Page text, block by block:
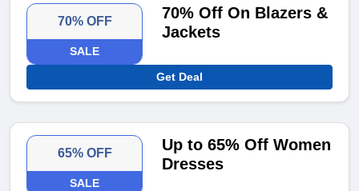
70% OFF
SALE
70% Off On Blazers &
Jackets
Get Deal
65% OFF
SALE
Up to 65% Off Women
Dresses